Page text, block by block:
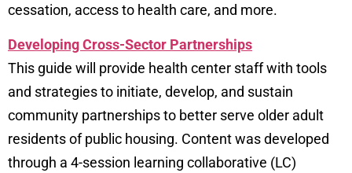
cessation, access to health care, and more.
Developing Cross-Sector Partnerships
This guide will provide health center staff with tools
and strategies to initiate, develop, and sustain
community partnerships to better serve older adult
residents of public housing. Content was developed
through a 4-session learning collaborative (LC)